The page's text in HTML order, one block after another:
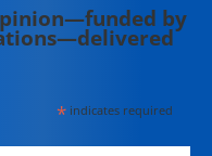
by
*indicates required